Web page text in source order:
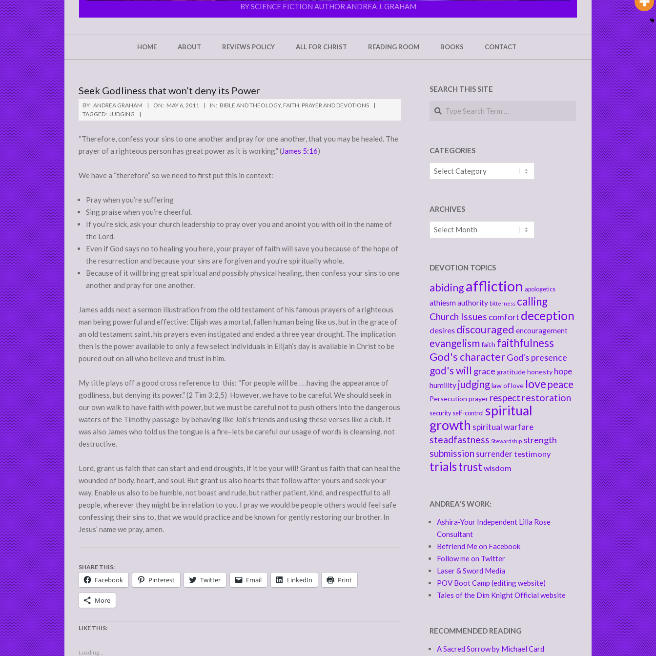
MINE
BY SCIENCE FICTION AUTHOR ANDREA J. GRAHAM
HOME ABOUT REVIEWS POLICY ALL FOR CHRIST READING ROOM BOOKS CONTACT
Seek Godliness that won’t deny its Power
BY: ANDREA GRAHAM ON: MAY 6, 2011 IN: BIBLE AND THEOLOGY, FAITH, PRAYER AND DEVOTIONS
TAGGED: JUDGING
“Therefore, confess your sins to one another and pray for one another, that you may be healed. The
prayer of a righteous person has great power as it is working.” (James 5:16)
We have a “therefore” so we need to first put this in context:
Pray when you’re suffering
Sing praise when you’re cheerful.
If you’re sick, ask your church leadership to pray over you and anoint you with oil in the name of
the Lord.
Even if God says no to healing you here, your prayer of faith will save you because of the hope of
the resurrection and because your sins are forgiven and you’re spiritually whole.
Because of it will bring great spiritual and possibly physical healing, then confess your sins to one
another and pray for one another.
James adds next a sermon illustration from the old testament of his famous prayers of a righteous
man being powerful and effective: Elijah was a mortal, fallen human being like us, but in the grace of
an old testament saint, his prayers even instigated and ended a three year drought. The implication
then is the power available to only a few select individuals in Elijah’s day is available in Christ to be
poured out on all who believe and trust in him.
My title plays off a good cross reference to this: “For people will be . . .having the appearance of
godliness, but denying its power.” (2 Tim 3:2,5) However, we have to be careful. We should seek in
our own walk to have faith with power, but we must be careful not to push others into the dangerous
waters of the Timothy passage by behaving like Job’s friends and using these verses like a club. It
was also James who told us the tongue is a fire–lets be careful our usage of words is cleansing, not
destructive.
Lord, grant us faith that can start and end droughts, if it be your will! Grant us faith that can heal the
wounded of body, heart, and soul. But grant us also hearts that follow after yours and seek your
way. Enable us also to be humble, not boast and rude, but rather patient, kind, and respectful to all
people, wherever they might be in relation to you. I pray we would be people others would feel safe
confessing their sins to, that we would practice and be known for gently restoring our brother. In
Jesus’ name we pray, amen.
SHARE THIS:
Facebook Pinterest Twitter Email LinkedIn Print
More
LIKE THIS:
Loading...
SEARCH THIS SITE
Search
CATEGORIES
Categories
ARCHIVES
Archives
DEVOTION TOPICS
abidingaffliction apologetics
athiesmauthority bitterness calling
Church Issues comfort deception
desires discouraged encouragement
evangelism faith faithfulness
God's characterGod's presence
god's will grace gratitudehonesty hope
humility judginglaw of love love peace
Persecution prayer respect restoration
security self-control spiritual
growth spiritual warfare
steadfastness Stewardship strength
submission surrendertestimony
trialstrust wisdom
ANDREA'S WORK:
Ashira-Your Independent Lilla Rose
Consultant
Befriend Me on Facebook
Follow me on Twitter
Laser & Sword Media
POV Boot Camp (editing website)
Tales of the Dim Knight Official website
RECOMMENDED READING
A Sacred Sorrow by Michael Card